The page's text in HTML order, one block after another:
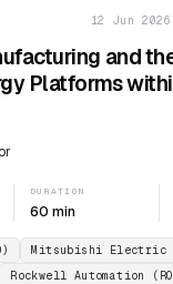
12 Jun
and
Platforms
DURATION
60 min
Mitsubishi Electric
Rockwell Automation